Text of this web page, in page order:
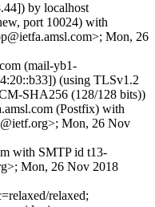
by localhost
port 10024) with
Mon, 26
(mail-yb1-
(using TLSv1.2
SHA256 (128/128 bits))
(Postfix) with
Mon, 26 Nov
with SMTP id t13-
Mon, 26 Nov 2018
relaxed;